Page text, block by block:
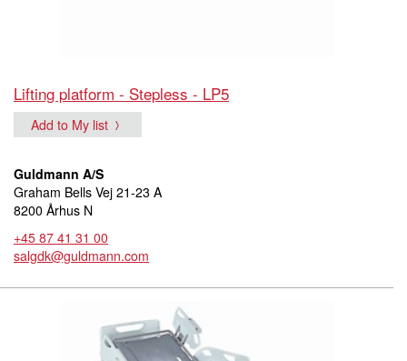
Lifting platform - Stepless - LP5
Add to My list
Guldmann A/S
Graham Bells Vej 21-23 A
8200 Århus N
+45 87 41 31 00
salgdk@guldmann.com